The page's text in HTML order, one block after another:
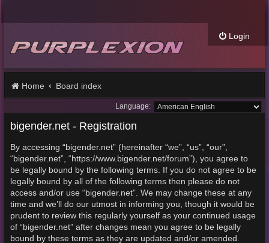
Login
Home Board index
Language:
bigender.net - Registration
By accessing “bigender.net” (hereinafter “we”, “us”, “our”,
“bigender.net”, “https://www.bigender.net/forum”), you agree to
be legally bound by the following terms. If you do not agree to be
legally bound by all of the following terms then please do not
access and/or use “bigender.net”. We may change these at any
time and we’ll do our utmost in informing you, though it would be
prudent to review this regularly yourself as your continued usage
of “bigender.net” after changes mean you agree to be legally
bound by these terms as they are updated and/or amended.